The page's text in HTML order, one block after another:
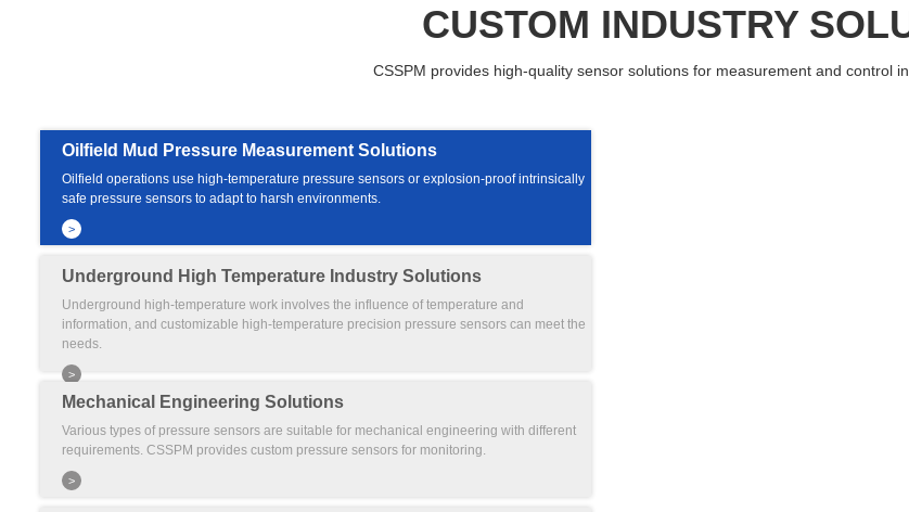
CUSTOM INDUSTRY
CSSPM provides high-quality sensor solutions for measurement and control
Oilfield Mud Pressure Measurement Solutions
Oilfield operations use high-temperature pressure sensors or explosion-proof intrinsically
safe pressure sensors to adapt to harsh environments.
>
Underground High Temperature Industry Solutions
Underground high-temperature work involves the influence of temperature and
information, and customizable high-temperature precision pressure sensors can meet the
needs.
>
Mechanical Engineering Solutions
Various types of pressure sensors are suitable for mechanical engineering with different
requirements. CSSPM provides custom pressure sensors for monitoring.
>